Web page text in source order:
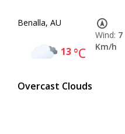
Benalla, AU
13°C
Overcast Clouds
Wind: 7
Km/h